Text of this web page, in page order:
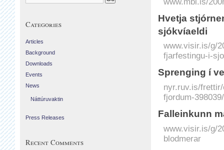
Hvetja
sjókvíaeldi
www.visir.is/g/
fjarfestingu-i-
Sprenging í
nyr.ruv.is/
fjordum-398039/
Fall­ein­kunn
www.visir.is/g/
blodmerar
Categories
Articles
Background
Downloads
Events
News
Náttúruvaktin
Press Releases
Recent Comments